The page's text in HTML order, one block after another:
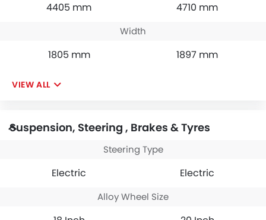
4405 mm 4710 mm
Width
1805 mm 1897 mm
VIEW ALL
Suspension, Steering , Brakes & Tyres
Steering Type
Electric Electric
Alloy Wheel Size